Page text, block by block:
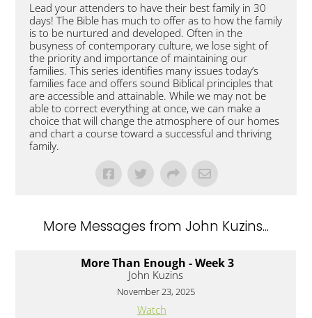
Lead your attenders to have their best family in 30
days! The Bible has much to offer as to how the family
is to be nurtured and developed. Often in the
busyness of contemporary culture, we lose sight of
the priority and importance of maintaining our
families. This series identifies many issues today’s
families face and offers sound Biblical principles that
are accessible and attainable. While we may not be
able to correct everything at once, we can make a
choice that will change the atmosphere of our homes
and chart a course toward a successful and thriving
family.
More Messages from John Kuzins...
More Than Enough - Week 3
John Kuzins
November 23, 2025
Watch